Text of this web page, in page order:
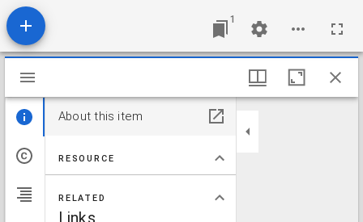
1
Mirador viewer
About this item
RESOURCE
RELATED